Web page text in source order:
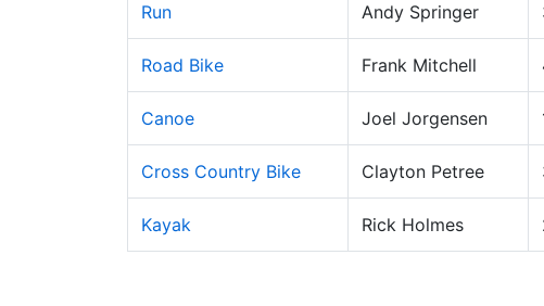
Run Andy Springer
Road Bike Frank Mitchell
Canoe Joel Jorgensen
Cross Country Bike Clayton Petree
Kayak Rick Holmes